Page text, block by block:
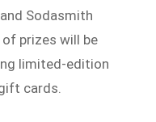
Sodasmith
prizes will be
limited-edition
cards.